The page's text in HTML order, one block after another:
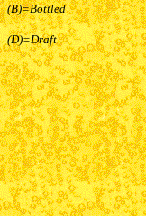
(B)=Bottled
(D)=Draft